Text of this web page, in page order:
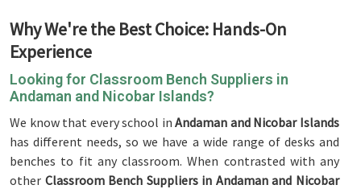
Why We're the Best Choice: Hands-On
Experience
Looking for Classroom Bench Suppliers in
Andaman and Nicobar Islands?
We know that every school in Andaman and Nicobar Islands
has different needs, so we have a wide range of desks and
benches to fit any classroom. When contrasted with any
other Classroom Bench Suppliers in Andaman and Nicobar